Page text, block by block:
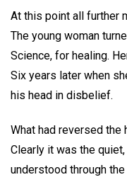
At this point all further
The young woman
Science, for healing.
Six years later when
his head in disbelief.
What had reversed
Clearly it was the
understood through